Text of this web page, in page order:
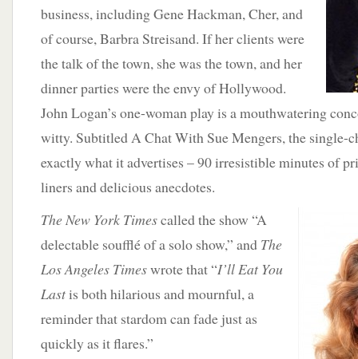
business, including Gene Hackman, Cher, and
of course, Barbra Streisand. If her clients were
the talk of the town, she was the town, and her
dinner parties were the envy of Hollywood.
John Logan’s one-woman play is a mouthwatering
witty. Subtitled A Chat With Sue Mengers, the single-
exactly what it advertises – 90 irresistible minutes of
liners and delicious anecdotes.
The New York Timescalled the show “A
delectable soufflé of a solo show,” and The
Los Angeles Timeswrote that “I’ll Eat You
Lastis both hilarious and mournful, a
reminder that stardom can fade just as
quickly as it flares.”